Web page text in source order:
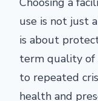
use is not just
is about
term quality of
to repeated
health and